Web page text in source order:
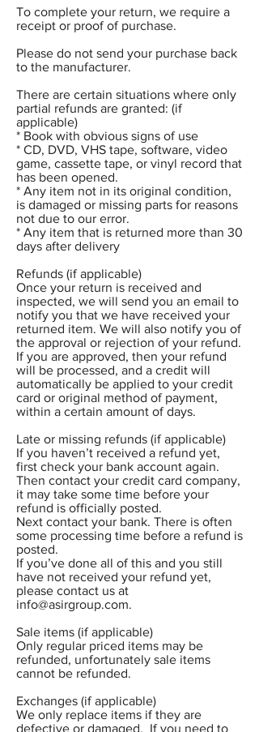
To complete your return, we require a
receipt or proof of purchase.
Please do not send your purchase back
to the manufacturer.
There are certain situations where only
partial refunds are granted: (if
applicable)
* Book with obvious signs of use
* CD, DVD, VHS tape, software, video
game, cassette tape, or vinyl record that
has been opened.
* Any item not in its original condition,
is damaged or missing parts for reasons
not due to our error.
* Any item that is returned more than 30
days after delivery
Refunds (if applicable)
Once your return is received and
inspected, we will send you an email to
notify you that we have received your
returned item. We will also notify you of
the approval or rejection of your refund.
If you are approved, then your refund
will be processed, and a credit will
automatically be applied to your credit
card or original method of payment,
within a certain amount of days.
Late or missing refunds (if applicable)
If you haven’t received a refund yet,
first check your bank account again.
Then contact your credit card company,
it may take some time before your
refund is officially posted.
Next contact your bank. There is often
some processing time before a refund is
posted.
If you’ve done all of this and you still
have not received your refund yet,
please contact us at
info@asirgroup.com.
Sale items (if applicable)
Only regular priced items may be
refunded, unfortunately sale items
cannot be refunded.
Exchanges (if applicable)
We only replace items if they are
defective or damaged. If you need to